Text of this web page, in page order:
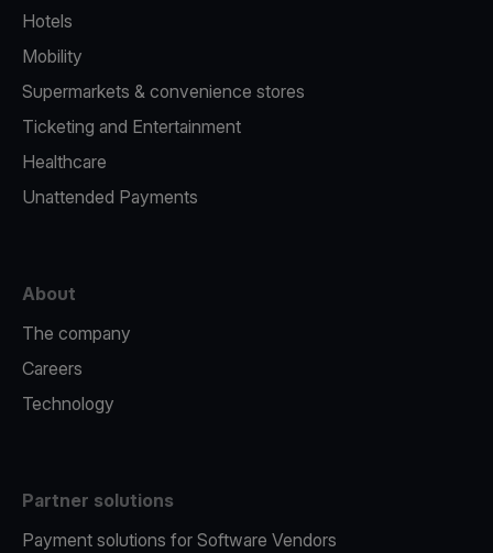
Hotels
Mobility
Supermarkets & convenience stores
Ticketing and Entertainment
Healthcare
Unattended Payments
About
The company
Careers
Technology
Partner solutions
Payment solutions for Software Vendors